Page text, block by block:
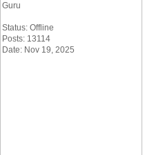
Guru
Status: Offline
Posts: 13114
Date: Nov 19, 2025